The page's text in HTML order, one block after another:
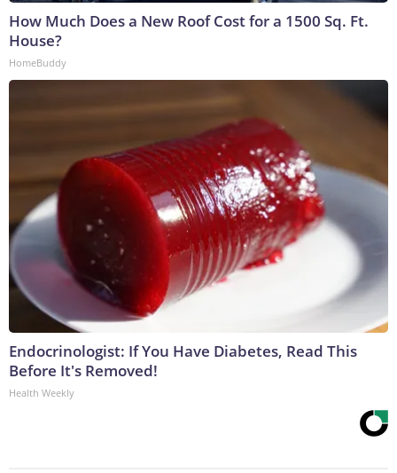
How Much Does a New Roof Cost for a 1500 Sq. Ft.
House?
HomeBuddy
Endocrinologist: If You Have Diabetes, Read This
Before It's Removed!
Health Weekly